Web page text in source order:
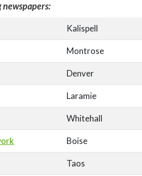
newspapers:
Kalispell
Montrose
Denver
Laramie
Whitehall
Boise
Taos